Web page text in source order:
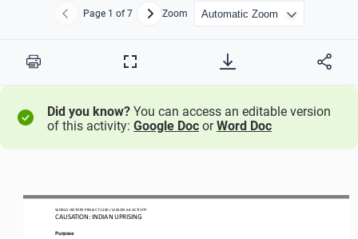
Previous
Page 1 of 7 NextZoom
Print
Full
Did you know? You can access an editable version
of this activity: Google Doc orWord Doc
WORLD HISTORY PROJECT 1200/ LESSON 6.4 ACTIVITY
CAUSATION: INDIAN UPRISING
Purpose